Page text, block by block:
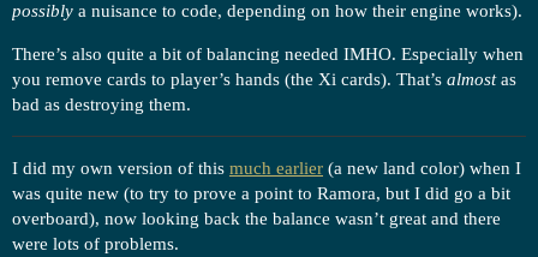
possibly a nuisance to code, depending on how their engine works).
There’s also quite a bit of balancing needed IMHO. Especially when
you remove cards to player’s hands (the Xi cards). That’s almostas
bad as destroying them.
I did my own version of this much earlier (a new land color) when I
was quite new (to try to prove a point to Ramora, but I did go a bit
overboard), now looking back the balance wasn’t great and there
were lots of problems.